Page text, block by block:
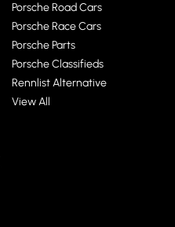
Porsche Road Cars
Porsche Race Cars
Porsche Parts
Porsche Classifieds
Rennlist Alternative
View All